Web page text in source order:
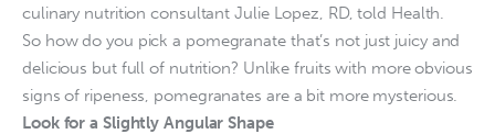
culinary nutrition consultant Julie Lopez, RD, told Health.
So how do you pick a pomegranate that’s not just juicy and
delicious but full of nutrition? Unlike fruits with more obvious
signs of ripeness, pomegranates are a bit more mysterious.
Look for a Slightly Angular Shape